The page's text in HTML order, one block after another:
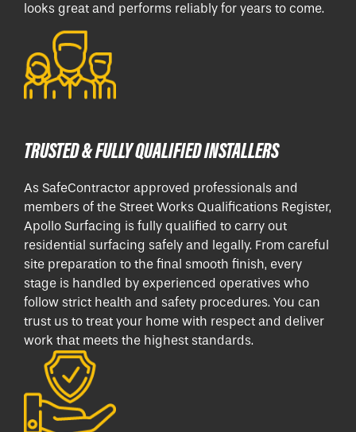
looks great and performs reliably for years to come.
TRUSTED & FULLY QUALIFIED INSTALLERS
As SafeContractor approved professionals and
members of the Street Works Qualifications Register,
Apollo Surfacing is fully qualified to carry out
residential surfacing safely and legally. From careful
site preparation to the final smooth finish, every
stage is handled by experienced operatives who
follow strict health and safety procedures. You can
trust us to treat your home with respect and deliver
work that meets the highest standards.